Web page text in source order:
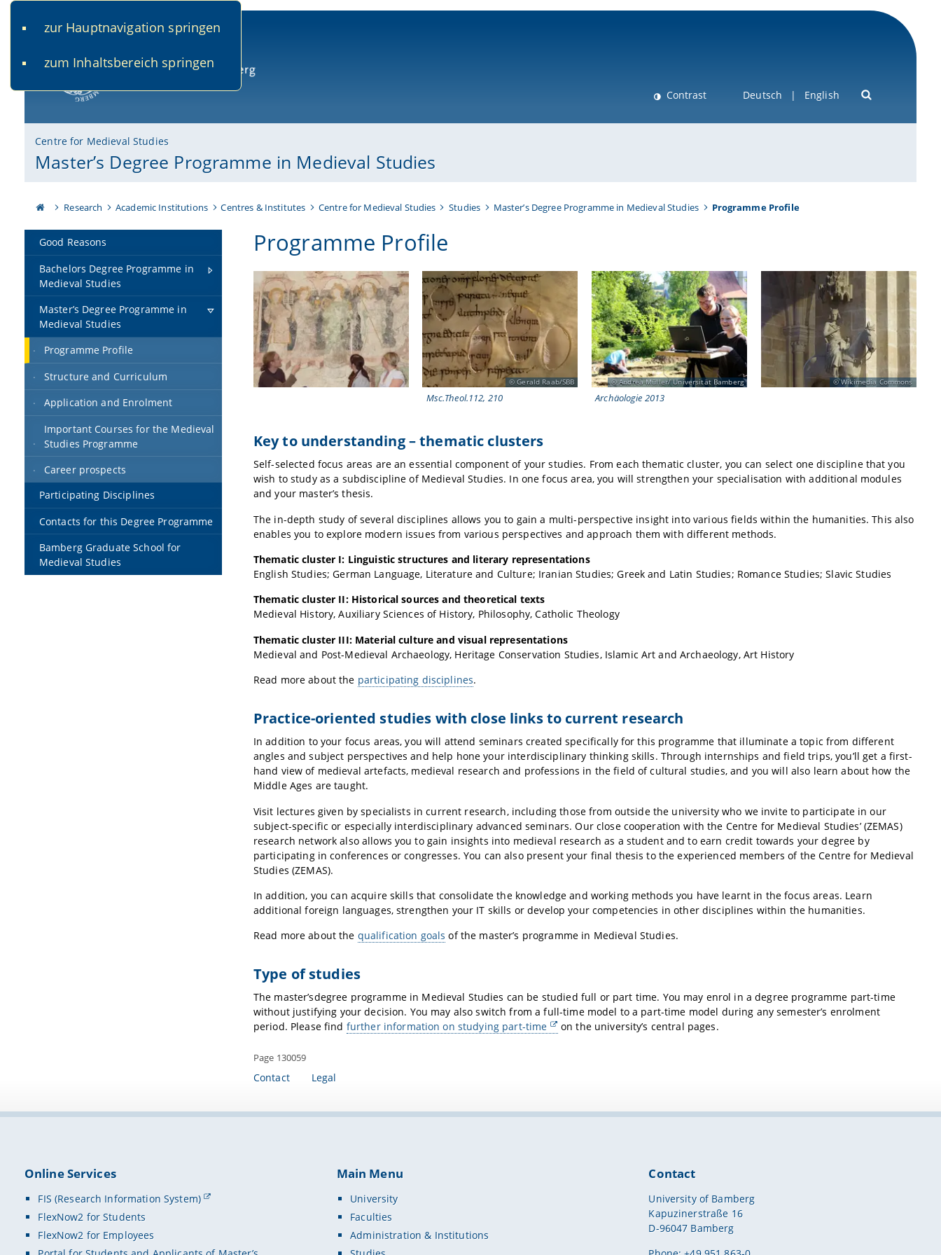
zur Hauptnavigation springen
zum Inhaltsbereich springen
Contrast Deutsch English
Centre for Medieval Studies
Master’s Degree Programme in Medieval Studies
Research Academic Institutions Centres & Institutes Centre for Medieval Studies Studies Master’s Degree Programme in Medieval Studies Programme Profile
Good Reasons
Bachelors Degree Programme in
Medieval Studies
Master’s Degree Programme in
Medieval Studies
Programme Profile
Structure and Curriculum
Application and Enrolment
Important Courses for the Medieval
Studies Programme
Career prospects
Participating Disciplines
Contacts for this Degree Programme
Bamberg Graduate School for
Medieval Studies
Programme Profile
Gerald Raab/SBB
Msc.Theol.112, 210
Andrea Müller/ Universität Bamberg
Archäologie 2013
Wikimedia Commons
Key to understanding –thematic clusters
Self-selected focus areas are an essential component of your studies. From each thematic cluster, you can select one discipline that you
wish to study as a subdiscipline of Medieval Studies. In one focus area, you will strengthen your specialisation with additional modules
and your master’s thesis.
The in-depth study of several disciplines allows you to gain a multi-perspective insight into various fields within the humanities. This also
enables you to explore modern issues from various perspectives and approach them with different methods.
Thematic cluster I: Linguistic structures and literary representations
English Studies; German Language, Literature and Culture; Iranian Studies; Greek and Latin Studies; Romance Studies; Slavic Studies
Thematic cluster II: Historical sources and theoretical texts
Medieval History, Auxiliary Sciences of History, Philosophy, Catholic Theology
Thematic cluster III: Material culture and visual representations
Medieval and Post-Medieval Archaeology, Heritage Conservation Studies, Islamic Art and Archaeology, Art History
Read more about the participating disciplines.
Practice-oriented studies with close links to current research
In addition to your focus areas, you will attend seminars created specifically for this programme that illuminate a topic from different
angles and subject perspectives and help hone your interdisciplinary thinking skills. Through internships and field trips, you’ll get a first-
hand view of medieval artefacts, medieval research and professions in the field of cultural studies, and you will also learn about how the
Middle Ages are taught.
Visit lectures given by specialists in current research, including those from outside the university who we invite to participate in our
subject-specific or especially interdisciplinary advanced seminars. Our close cooperation with the Centre for Medieval Studies’ (ZEMAS)
research network also allows you to gain insights into medieval research as a student and to earn credit towards your degree by
participating in conferences or congresses. You can also present your final thesis to the experienced members of the Centre for Medieval
Studies (ZEMAS).
In addition, you can acquire skills that consolidate the knowledge and working methods you have learnt in the focus areas. Learn
additional foreign languages, strengthen your IT skills or develop your competencies in other disciplines within the humanities.
Read more about the qualification goals of the master’s programme in Medieval Studies.
Type of studies
The master’sdegree programme in Medieval Studies can be studied full or part time. You may enrol in a degree programme part-time
without justifying your decision. You may also switch from a full-time model to a part-time model during any semester’s enrolment
period. Please find further information on studying part-time on the university’s central pages.
Page 130059
Contact Legal
Online Services
FIS (Research Information System)
FlexNow2 for Students
FlexNow2 for Employees
Main Menu
University
Faculties
Administration & Institutions
Contact
University of Bamberg
Kapuzinerstraße 16
D-96047 Bamberg